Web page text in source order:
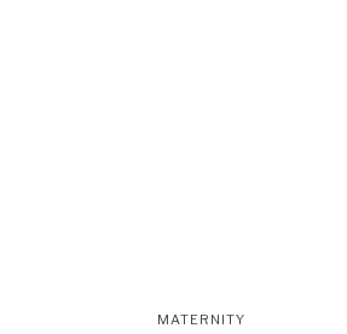
MATERNITY